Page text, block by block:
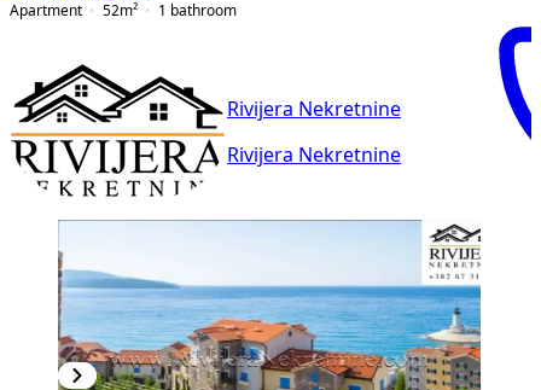
Apartment
52m² 1 bathroom
Rivijera Nekretnine
Rivijera Nekretnine